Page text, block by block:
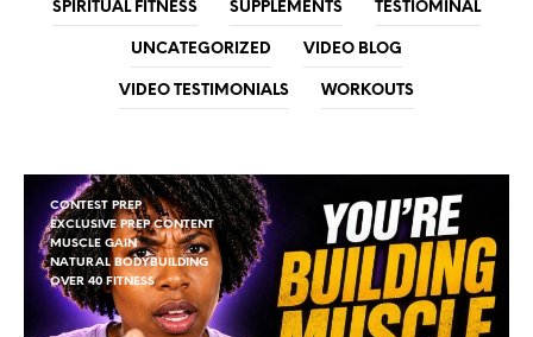
SPIRITUAL FITNESS SUPPLEMENTS TESTIOMINAL
UNCATEGORIZED VIDEO BLOG
VIDEO TESTIMONIALS WORKOUTS
CONTEST PREP
EXCLUSIVE PREP CONTENT
MUSCLE GAIN
NATURAL BODYBUILDING
OVER 40 FITNESS